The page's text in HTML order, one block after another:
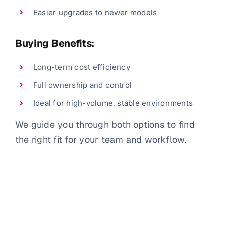
Easier upgrades to newer models
Buying Benefits:
Long-term cost efficiency
Full ownership and control
Ideal for high-volume, stable environments
We guide you through both options to find
the right fit for your team and workflow.